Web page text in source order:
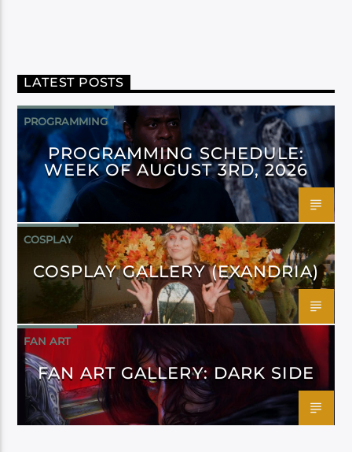
LATEST POSTS
PROGRAMMING
PROGRAMMING SCHEDULE:
WEEK OF AUGUST 3RD, 2026
COSPLAY
COSPLAY GALLERY (EXANDRIA)
FAN ART
FAN ART GALLERY: DARK SIDE